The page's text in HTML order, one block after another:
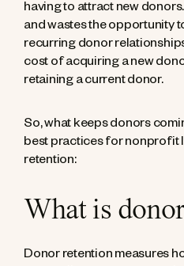
having to attract new
and wastes the opportunity
recurring donor
cost of acquiring a new
retaining a current donor.
So, what keeps donors
best practices for nonprofit
retention:
What is
Donor retention measures